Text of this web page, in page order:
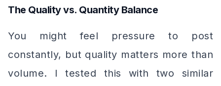
The Quality vs. Quantity Balance
You might feel pressure to post
constantly, but quality matters more than
volume. I tested this with two similar